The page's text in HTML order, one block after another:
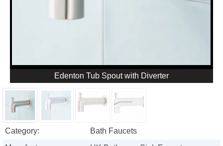
Edenton Tub Spout with Diverter
Category:
Bath Faucets